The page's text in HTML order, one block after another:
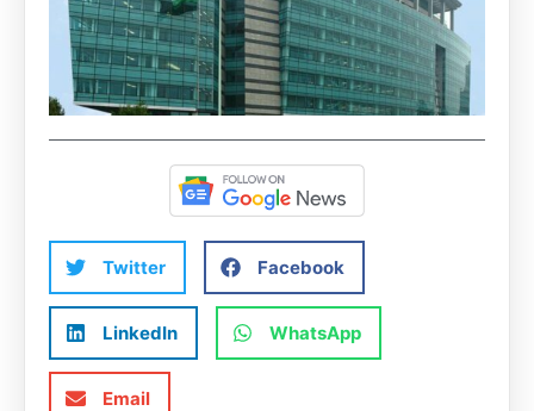
Twitter Facebook
LinkedIn WhatsApp
Email